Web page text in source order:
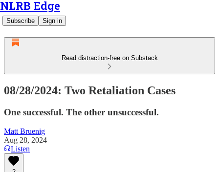
NLRB Edge
Subscribe Sign in
Read distraction-free on Substack
08/28/2024: Two Retaliation Cases
One successful. The other unsuccessful.
Matt Bruenig
Aug 28, 2024
Listen